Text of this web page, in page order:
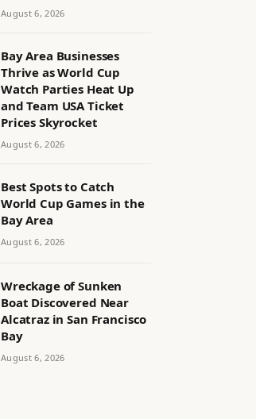
August 6, 2026
Bay Area Businesses
Thrive as World Cup
Watch Parties Heat Up
and Team USA Ticket
Prices Skyrocket
August 6, 2026
Best Spots to Catch
World Cup Games in the
Bay Area
August 6, 2026
Wreckage of Sunken
Boat Discovered Near
Alcatraz in San Francisco
Bay
August 6, 2026